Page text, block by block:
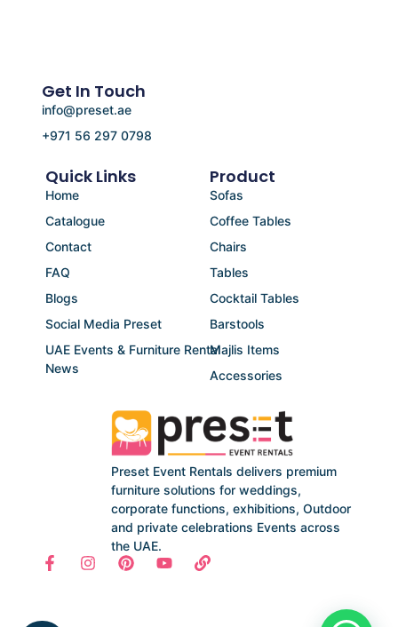
Preset Event Rentals delivers premium
furniture solutions for weddings,
corporate functions, exhibitions, Outdoor
and private celebrations Events across
the UAE.
Product
Sofas
Coffee Tables
Chairs
Tables
Cocktail Tables
Barstools
Majlis Items
Accessories
Quick Links
Home
Catalogue
Contact
FAQ
Blogs
Social Media Preset
UAE Events & Furniture Rental
News
Get In Touch
info@preset.ae
+971 56 297 0798